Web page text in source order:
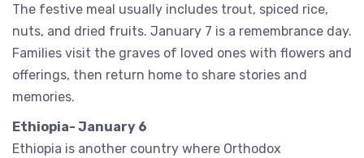
The festive meal usually includes trout, spiced rice,
nuts, and dried fruits. January 7 is a remembrance day.
Families visit the graves of loved ones with flowers and
offerings, then return home to share stories and
memories.
Ethiopia- January 6
Ethiopia is another country where Orthodox